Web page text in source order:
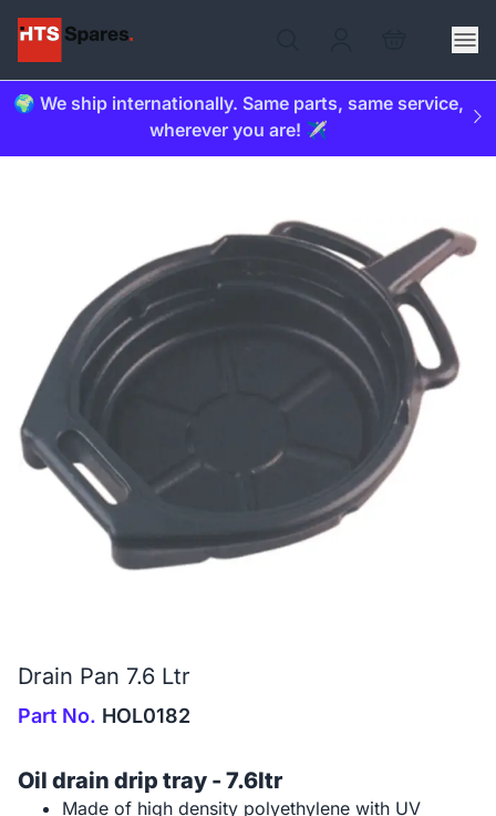
🌍 We ship internationally. Same parts, same service,
wherever you are! ✈️
Drain Pan 7.6 Ltr
Part No. HOL0182
Oil drain drip tray - 7.6ltr
Made of high density polyethylene with UV